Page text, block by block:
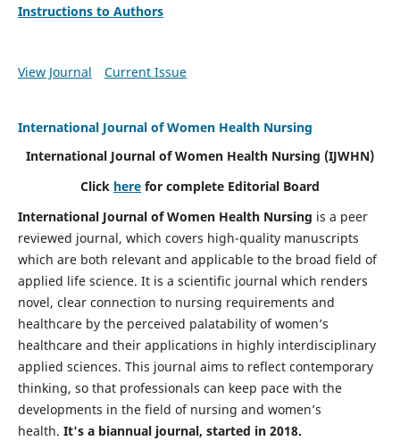
Instructions to Authors
View Journal Current Issue
International Journal of Women Health Nursing
International Journal of Women Health Nursing (IJWHN)
Click here for complete Editorial Board
International Journal of Women Health Nursing is a peer
reviewed journal, which covers high-quality manuscripts
which are both relevant and applicable to the broad field of
applied life science. It is a scientific journal which renders
novel, clear connection to nursing requirements and
healthcare by the perceived palatability of women’s
healthcare and their applications in highly interdisciplinary
applied sciences. This journal aims to reflect contemporary
thinking, so that professionals can keep pace with the
developments in the field of nursing and women’s
health. It's a biannual journal, started in 2018.